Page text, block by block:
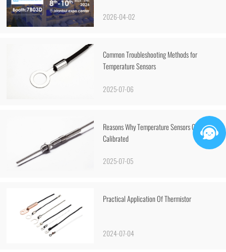
2026-04-02
Common Troubleshooting Methods for
Temperature Sensors
2025-07-06
Reasons Why Temperature Sensors Cannot Be
Calibrated
2025-07-05
Practical Application Of Thermistor
2024-07-04